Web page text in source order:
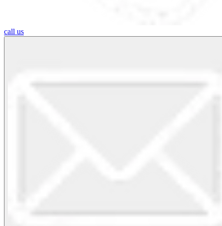
call us